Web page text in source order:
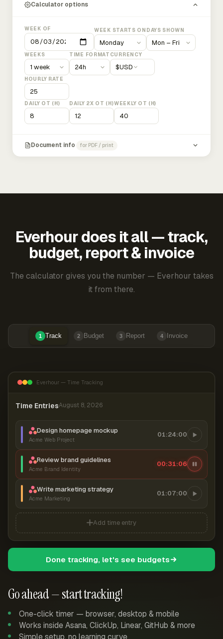
Calculator options
WEEK OF WEEK STARTS ON DAYS SHOWN
WEEKS TIME FORMAT CURRENCY
$USD
HOURLY RATE
DAILY OT (H) DAILY 2X OT (H)WEEKLY OT (H)
Document info for PDF / print
Everhour does it all — track,
budget, report & invoice
The calculator gives you the number — Everhour takes
it from there.
1 Track 2 Budget 3 Report 4 Invoice
Go ahead — start tracking!
One-click timer — browser, desktop & mobile
Works inside Asana, ClickUp, Linear, GitHub & more
Simple setup, no learning curve
Everhour — Time Tracking
Time EntriesAugust 8, 2026
Design homepage mockup
Acme Web Project
01:24:00
Review brand guidelines
Acme Brand Identity
00:31:07
Write marketing strategy
Acme Marketing
01:07:00
Add time entry
Done tracking, let's see budgets